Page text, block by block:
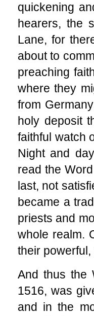
quickening
hearers, the
Lane, for
about to
preaching
where they
from
holy deposit
faithful watch
Night and
read the
last, not
became a
priests and
whole realm.
their
And thus the
1516, was
and in the